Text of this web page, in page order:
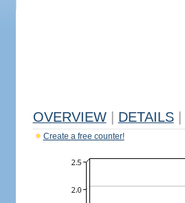
OVERVIEW DETAILS
Create a free counter!